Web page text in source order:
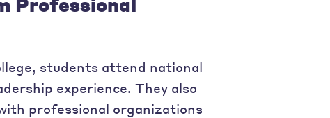
students attend national
experience. They also
professional organizations